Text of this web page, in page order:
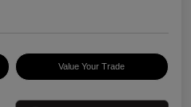
Value Your Trade